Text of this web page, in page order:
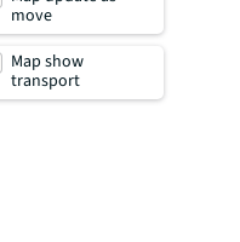
move
Map show
transport